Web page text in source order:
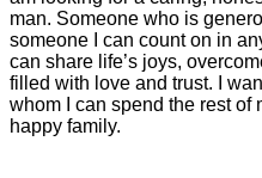
man. Someone who is
someone I can count on in
can share life’s joys,
filled with love and trust. I
whom I can spend the rest of
happy family.